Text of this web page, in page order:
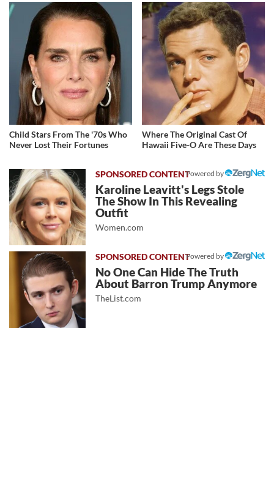
Child Stars From The '70s Who
Never Lost Their Fortunes
Where The Original Cast Of
Hawaii Five-O Are These Days
Powered by
Karoline Leavitt's Legs Stole
The Show In This Revealing
Outfit
Women.com
Powered by
No One Can Hide The Truth
About Barron Trump Anymore
TheList.com